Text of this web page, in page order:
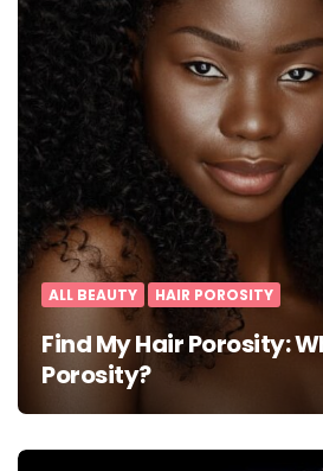
ALL BEAUTY HAIR POROSITY
Find My Hair Porosity:
Porosity?